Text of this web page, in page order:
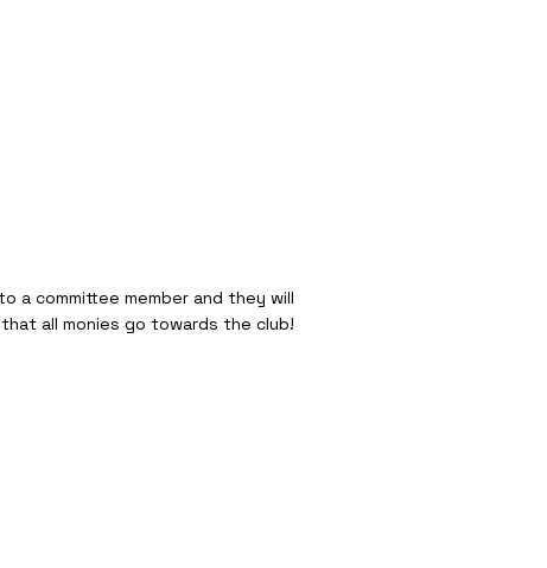
a committee member and they will
that all monies go towards the club!